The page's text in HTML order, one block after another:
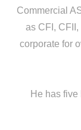
Commercial
as CFI,
corporate for
He has